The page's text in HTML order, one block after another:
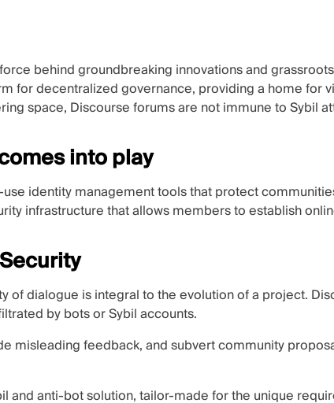
behind groundbreaking innovations and
for decentralized governance, providing a home for
space, Discourse forums are not immune to Sybil
into play
identity management tools that protect
infrastructure that allows members to establish
of dialogue is integral to the evolution of a project.
by bots or Sybil accounts.
misleading feedback, and subvert community
and anti-bot solution, tailor-made for the unique